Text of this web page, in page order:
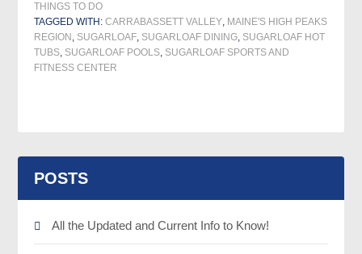
THINGS TO DO
TAGGED WITH:CARRABASSETT VALLEY, MAINE'S HIGH PEAKS
REGION , SUGARLOAF, SUGARLOAF DINING, SUGARLOAF HOT
TUBS, SUGARLOAF POOLS, SUGARLOAF SPORTS AND
FITNESS CENTER
POSTS
All the Updated and Current Info to Know!